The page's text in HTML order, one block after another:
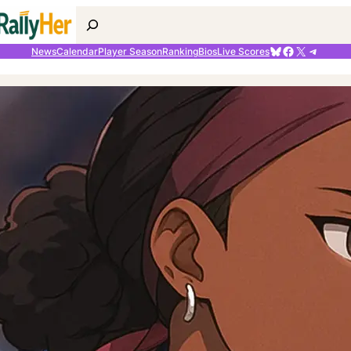
Search
NewsCalendarPlayer SeasonRankingBiosLive ScoresBluesky
Facebook
X